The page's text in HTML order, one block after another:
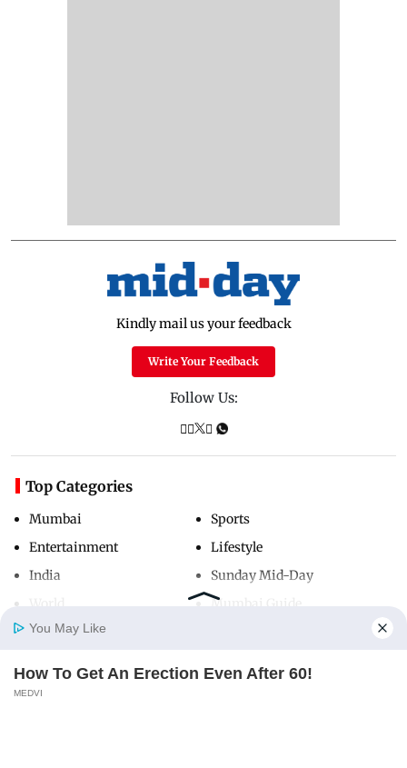
Home
Kindly mail us your feedback
Write Your Feedback
Follow Us:
Top Categories
Mumbai
Entertainment
India
Sports
Lifestyle
Sunday Mid-Day
Mumbai Guide
Useful Links
You May Like
How To Get An Erection Even After 60!
MEDVI